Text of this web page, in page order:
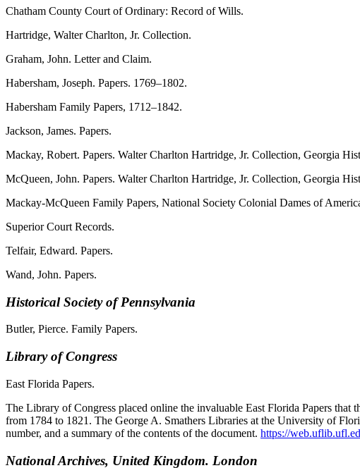
Chatham County Court of Ordinary: Record of Wills.
Hartridge, Walter Charlton, Jr. Collection.
Graham, John. Letter and Claim.
Habersham, Joseph. Papers. 1769–1802.
Habersham Family Papers, 1712–1842.
Jackson, James. Papers.
Mackay, Robert. Papers. Walter Charlton Hartridge, Jr. Collection, Georgia
McQueen, John. Papers. Walter Charlton Hartridge, Jr. Collection, Georgia
Mackay-McQueen Family Papers, National Society Colonial Dames of
Superior Court Records.
Telfair, Edward. Papers.
Wand, John. Papers.
Historical Society of Pennsylvania
Butler, Pierce. Family Papers.
Library of Congress
East Florida Papers.
The Library of Congress placed online the invaluable East Florida Papers
from 1784 to 1821. The George A. Smathers Libraries at the University of
number, and a summary of the contents of the document. https://
National Archives, United Kingdom. London